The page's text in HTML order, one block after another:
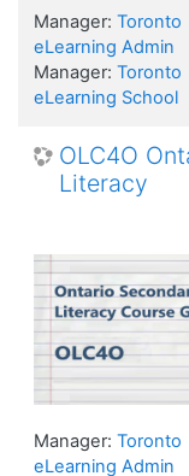
Manager: Toronto
eLearning Admin
Manager: Toronto
eLearning School
OLC4O
Literacy
Manager: Toronto
eLearning Admin